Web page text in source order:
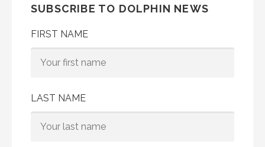
SUBSCRIBE TO DOLPHIN NEWS
FIRST NAME
LAST NAME